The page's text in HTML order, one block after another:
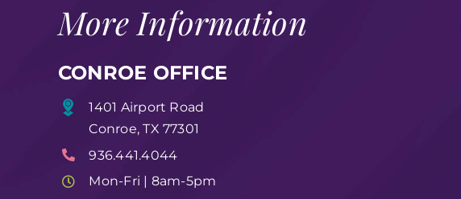
More Information
CONROE OFFICE
1401 Airport Road
Conroe, TX 77301
936.441.4044
Mon-Fri | 8am-5pm